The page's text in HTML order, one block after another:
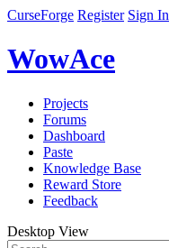
CurseForge Register Sign In
WowAce
Projects
Forums
Dashboard
Paste
Knowledge Base
Reward Store
Feedback
Desktop View